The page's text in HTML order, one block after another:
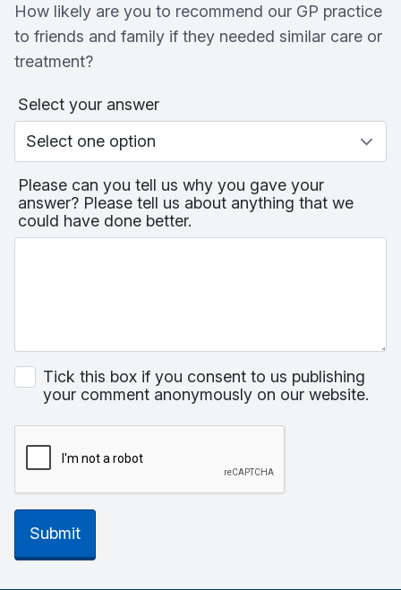
How likely are you to recommend our GP practice
to friends and family if they needed similar care or
treatment?
Select your answer
Please can you tell us why you gave your
answer? Please tell us about anything that we
could have done better.
Tick this box if you consent to us publishing
your comment anonymously on our website.
Submit